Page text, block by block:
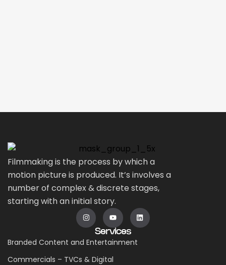
Filmmaking is the process by which a
motion picture is produced. It’s involves a
number of complex & discrete stages,
starting with an initial story.
Services
Branded Content and Entertainment
Commercials – TVCs & Digital